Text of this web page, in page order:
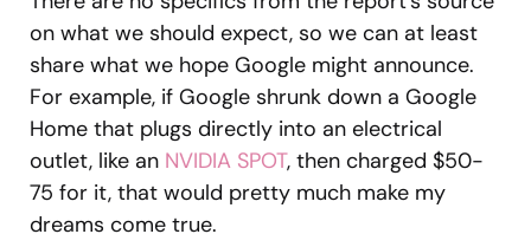
on what we should expect, so we can at least
share what we hope Google might announce.
For example, if Google shrunk down a Google
Home that plugs directly into an electrical
outlet, like an NVIDIA SPOT, then charged $50-
75 for it, that would pretty much make my
dreams come true.